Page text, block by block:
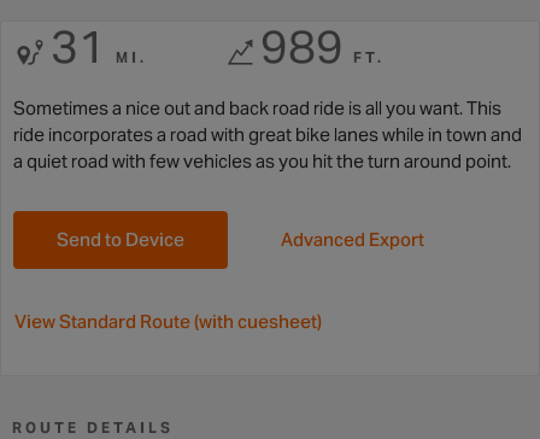
31 MI. 989 FT.
Sometimes a nice out and back road ride is all you want. This
ride incorporates a road with great bike lanes while in town and
a quiet road with few vehicles as you hit the turn around point.
Send to Device Advanced Export
View Standard Route (with cuesheet)
ROUTE DETAILS